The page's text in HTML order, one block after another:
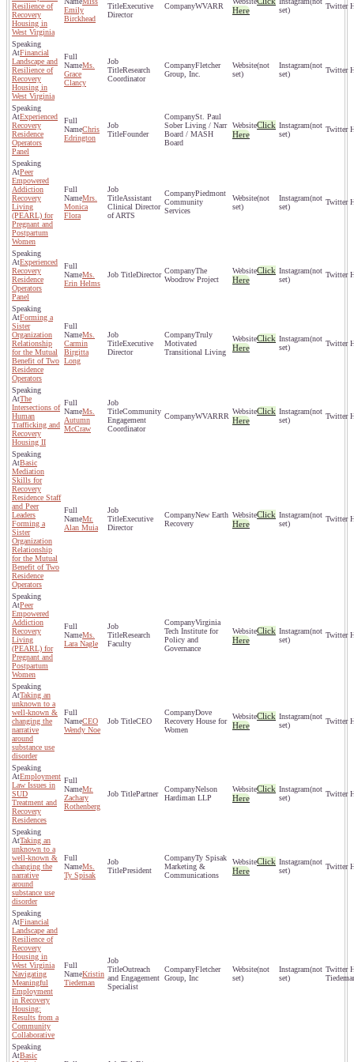
Resilience of
Recovery
Housing in
West Virginia
Emily
Birckhead
Executive
Director
WVARR
Here
set)
Financial
Landscape and
Resilience of
Recovery
Housing in
West Virginia
Ms.
Grace
Clancy
Research
Coordinator
Fletcher
Group, Inc.
(not
set)
(not
set)
Experienced
Recovery
Residence
Operators
Panel
Chris
Edrington
Founder
St. Paul
Sober Living / Narr
Board / MASH
Board
Click
Here
(not
set)
Peer
Empowered
Addiction
Recovery
Living
(PEARL) for
Pregnant and
Postpartum
Women
Mrs.
Monica
Flora
Assistant
Clinical Director
of ARTS
Piedmont
Community
Services
(not
set)
(not
set)
Experienced
Recovery
Residence
Operators
Panel
Ms.
Erin Helms
Director
The
Woodrow Project
Click
Here
(not
set)
Forming a
Sister
Organization
Relationship
for the Mutual
Benefit of Two
Residence
Operators
Ms.
Carmin
Birgitta
Long
Executive
Director
Truly
Motivated
Transitional Living
Click
Here
(not
set)
The
Intersections of
Human
Trafficking and
Recovery
Housing II
Ms.
Autumn
McCraw
Community
Engagement
Coordinator
WVARRR
Click
Here
(not
set)
Basic
Mediation
Skills for
Recovery
Residence Staff
and Peer
Leaders
Forming a
Sister
Organization
Relationship
for the Mutual
Benefit of Two
Residence
Operators
Mr.
Alan Muia
Executive
Director
New Earth
Recovery
Click
Here
(not
set)
Peer
Empowered
Addiction
Recovery
Living
(PEARL) for
Pregnant and
Postpartum
Women
Ms.
Lara Nagle
Research
Faculty
Virginia
Tech Institute for
Policy and
Governance
Click
Here
(not
set)
Taking an
unknown to a
well-known &
changing the
narrative
around
substance use
disorder
CEO
Wendy Noe
CEO
Dove
Recovery House for
Women
Click
Here
(not
set)
Employment
Law Issues in
SUD
Treatment and
Recovery
Residences
Mr.
Zachary
Rothenberg
Partner
Nelson
Hardiman LLP
Click
Here
(not
set)
Taking an
unknown to a
well-known &
changing the
narrative
around
substance use
disorder
Ms.
Ty Spisak
President
Ty Spisak
Marketing &
Communications
Click
Here
(not
set)
Financial
Landscape and
Resilience of
Recovery
Housing in
West Virginia
Navigating
Meaningful
Employment
in Recovery
Housing:
Results from a
Community
Collaborative
Kristin
Tiedeman
Outreach
and Engagement
Specialist
Fletcher
Group, Inc
(not
set)
(not
set)
Basic